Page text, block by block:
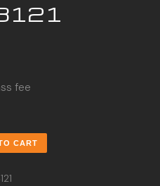
fee
CART